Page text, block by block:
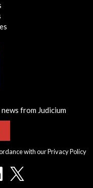
from Judicium
with ourPrivacy Policy